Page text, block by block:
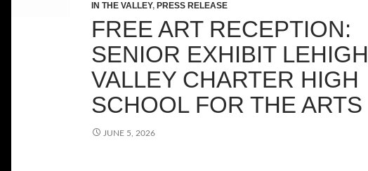
IN THE VALLEY, PRESS RELEASE
FREE ART RECEPTION:
SENIOR EXHIBIT LEHIGH
VALLEY CHARTER HIGH
SCHOOL FOR THE ARTS
JUNE 5, 2026